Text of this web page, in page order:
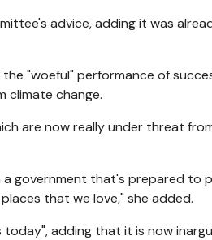
advice, adding it was
"woeful" performance of
climate change.
are now really under threat
government that's prepared to
that we love," she added.
adding that it is now